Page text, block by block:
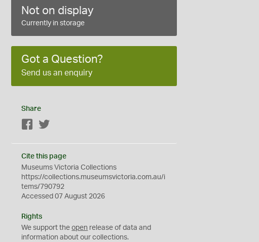
Not on display
Currently in storage
Got a Question?
Send us an enquiry
Share
Facebook
Cite this page
Museums Victoria Collections
https://collections.museumsvictoria.com.au/i
tems/790792
Accessed 07 August 2026
Rights
We support theopen release of data and
information about our collections.